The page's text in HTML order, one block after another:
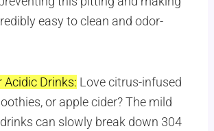
easy to clean and odor-
Acidic Drinks: Love citrus-infused
or apple cider? The mild
can slowly break down 304